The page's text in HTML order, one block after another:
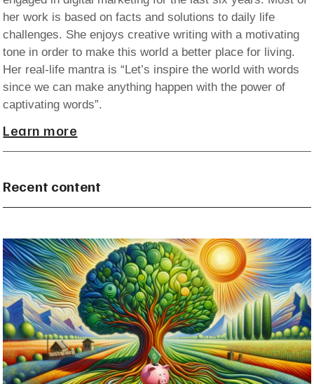
her work is based on facts and solutions to daily life
challenges. She enjoys creative writing with a motivating
tone in order to make this world a better place for living.
Her real-life mantra is “Let’s inspire the world with words
since we can make anything happen with the power of
captivating words”.
Learn more
Recent content